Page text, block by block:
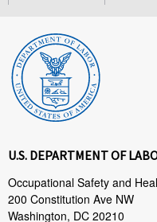
U.S. DEPARTMENT OF
Occupational Safety and
200 Constitution Ave NW
Washington, DC 20210